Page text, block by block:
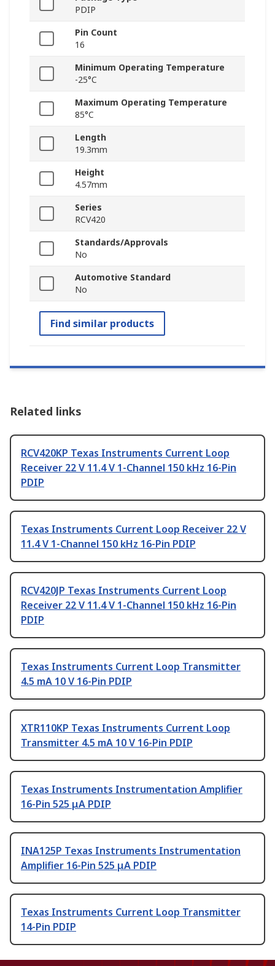
PDIP
Pin Count
16
Minimum Operating Temperature
-25°C
Maximum Operating Temperature
85°C
Length
19.3mm
Height
4.57mm
Series
RCV420
Standards/Approvals
No
Automotive Standard
No
Find similar products
Related links
RCV420KP Texas Instruments Current Loop
Receiver 22 V 11.4 V 1-Channel 150 kHz 16-Pin
PDIP
Texas Instruments Current Loop Receiver 22 V
11.4 V 1-Channel 150 kHz 16-Pin PDIP
RCV420JP Texas Instruments Current Loop
Receiver 22 V 11.4 V 1-Channel 150 kHz 16-Pin
PDIP
Texas Instruments Current Loop Transmitter
4.5 mA 10 V 16-Pin PDIP
XTR110KP Texas Instruments Current Loop
Transmitter 4.5 mA 10 V 16-Pin PDIP
Texas Instruments Instrumentation Amplifier
16-Pin 525 μA PDIP
INA125P Texas Instruments Instrumentation
Amplifier 16-Pin 525 μA PDIP
Texas Instruments Current Loop Transmitter
14-Pin PDIP